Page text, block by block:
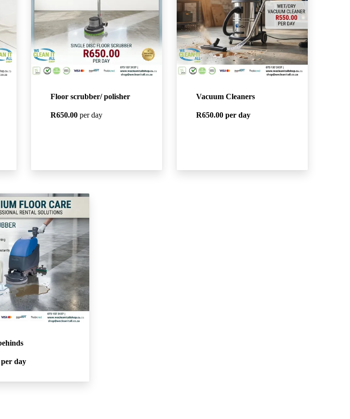
Floor scrubber/ polisher
R650.00 per day
Vacuum Cleaners
R650.00 per day
per day